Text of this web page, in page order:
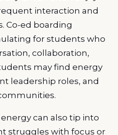
interaction and
Co-ed boarding
for students who
collaboration,
may find energy
leadership roles, and
can also tip into
struggles with focus or